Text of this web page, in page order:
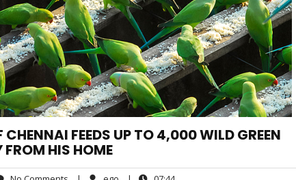
CHENNAI FEEDS UP TO 4,000 WILD GREEN
FROM HIS HOME